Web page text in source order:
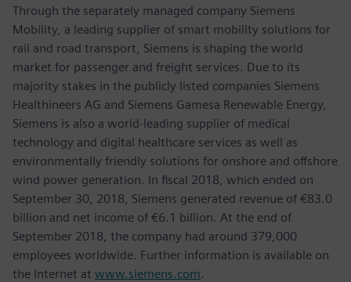
Through the separately managed company Siemens
Mobility, a leading supplier of smart mobility solutions for
rail and road transport, Siemens is shaping the world
market for passenger and freight services. Due to its
majority stakes in the publicly listed companies Siemens
Healthineers AG and Siemens Gamesa Renewable Energy,
Siemens is also a world-leading supplier of medical
technology and digital healthcare services as well as
environmentally friendly solutions for onshore and offshore
wind power generation. In fiscal 2018, which ended on
September 30, 2018, Siemens generated revenue of €83.0
billion and net income of €6.1 billion. At the end of
September 2018, the company had around 379,000
employees worldwide. Further information is available on
the Internet at www.siemens.com.